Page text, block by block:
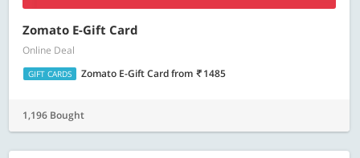
Zomato E-Gift Card
Online Deal
GIFT CARDS Zomato E-Gift Cardfrom 1485
1,196 Bought